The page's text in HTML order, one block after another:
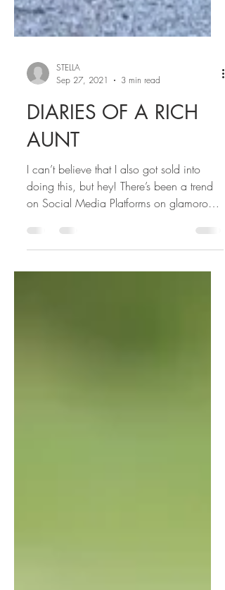
STELLA
Sep 27, 2021
DIARIES OF A RICH
AUNT
I can’t believe that I also got sold into
doing this, but hey! There’s been a trend
on Social Media Platforms on glamorous